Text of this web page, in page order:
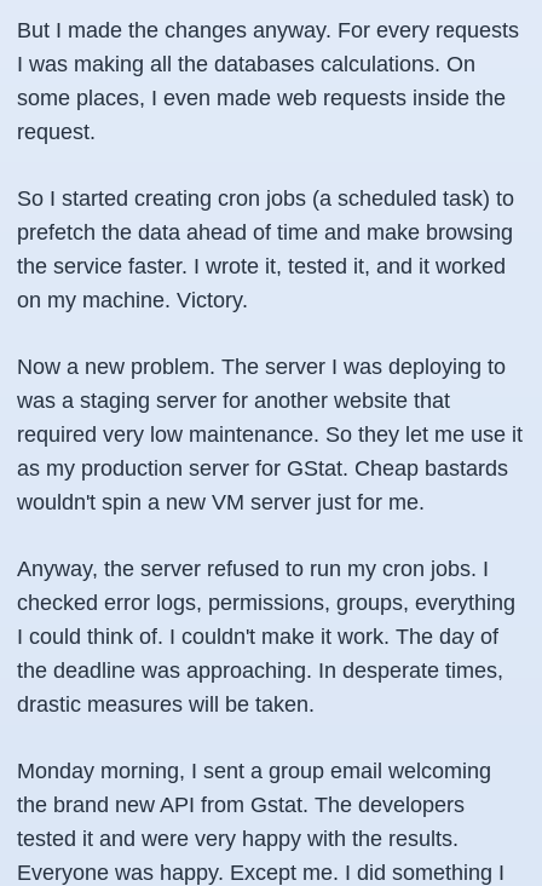
But I made the changes anyway. For every requests
I was making all the databases calculations. On
some places, I even made web requests inside the
request.
So I started creating cron jobs (a scheduled task) to
prefetch the data ahead of time and make browsing
the service faster. I wrote it, tested it, and it worked
on my machine. Victory.
Now a new problem. The server I was deploying to
was a staging server for another website that
required very low maintenance. So they let me use it
as my production server for GStat. Cheap bastards
wouldn't spin a new VM server just for me.
Anyway, the server refused to run my cron jobs. I
checked error logs, permissions, groups, everything
I could think of. I couldn't make it work. The day of
the deadline was approaching. In desperate times,
drastic measures will be taken.
Monday morning, I sent a group email welcoming
the brand new API from Gstat. The developers
tested it and were very happy with the results.
Everyone was happy. Except me. I did something I